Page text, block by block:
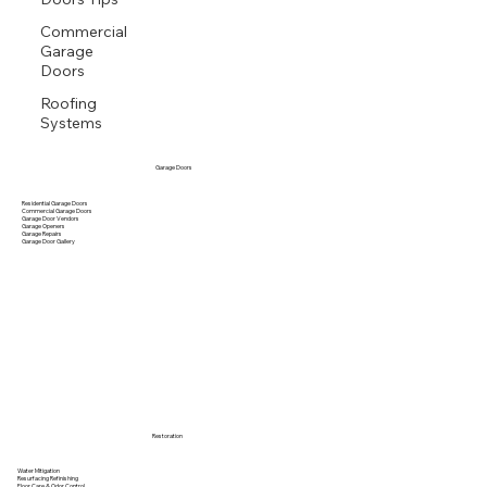
Commercial
Garage
Doors
Roofing
Systems
Gutter Maintenance
Residential Garage Doors
Commercial Garage Doors
Garage Door Vendors
Garage Openers
Garage Repairs
Water Mitigation